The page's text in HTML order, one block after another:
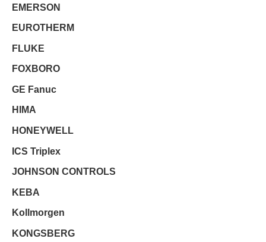
EMERSON
EUROTHERM
FLUKE
FOXBORO
GE Fanuc
HIMA
HONEYWELL
ICS Triplex
JOHNSON CONTROLS
KEBA
Kollmorgen
KONGSBERG